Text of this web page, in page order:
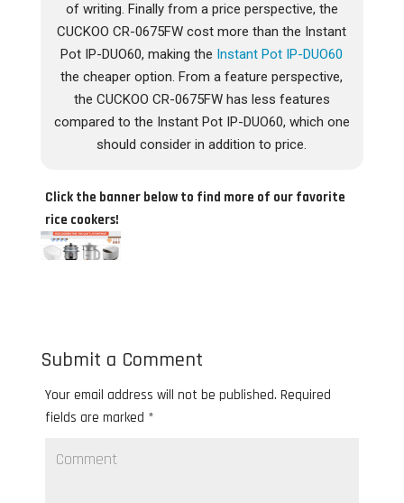
of writing. Finally from a price perspective, the
CUCKOO CR-0675FW cost more than the Instant
Pot IP-DUO60, making the Instant Pot IP-DUO60
the cheaper option. From a feature perspective,
the CUCKOO CR-0675FW has less features
compared to the Instant Pot IP-DUO60, which one
should consider in addition to price.
Click the banner below to find more of our favorite
rice cookers!
Submit a Comment
Your email address will not be published. Required
fields are marked *